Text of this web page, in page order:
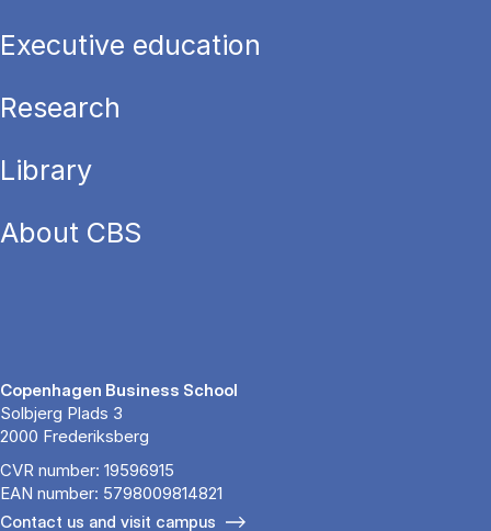
Executive education
Research
Library
About CBS
Copenhagen Business School
Solbjerg Plads 3
2000 Frederiksberg
CVR number: 19596915
EAN number: 5798009814821
Contact us and visit campus